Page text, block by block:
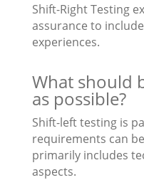
Shift-Right Testing
assurance to
experiences.
What should
as possible?
Shift-left testing is
requirements can
primarily includes
aspects.